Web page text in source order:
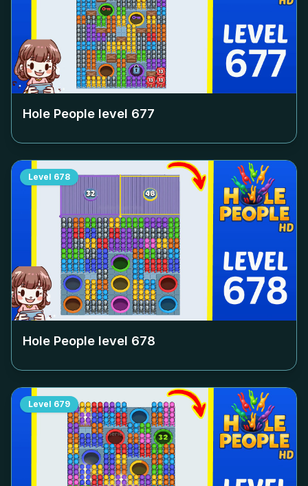
Hole People level 677
Level 678
Hole People level 678
Level 679